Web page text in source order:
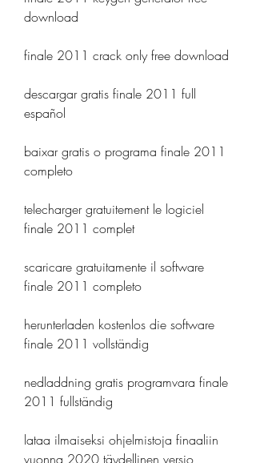
download
finale 2011 crack only free download
descargar gratis finale 2011 full
español
baixar gratis o programa finale 2011
completo
telecharger gratuitement le logiciel
finale 2011 complet
scaricare gratuitamente il software
finale 2011 completo
herunterladen kostenlos die software
finale 2011 vollständig
nedladdning gratis programvara finale
2011 fullständig
lataa ilmaiseksi ohjelmistoja finaaliin
vuonna 2020 täydellinen versio